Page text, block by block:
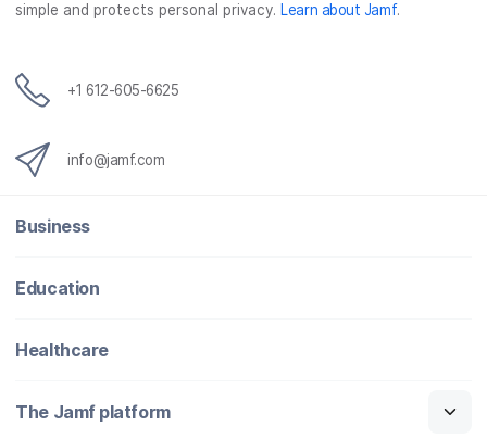
k
n
simple and protects personal privacy. Learn about Jamf.
+1 612-605-6625
info@jamf.com
Business
Education
Healthcare
The Jamf platform